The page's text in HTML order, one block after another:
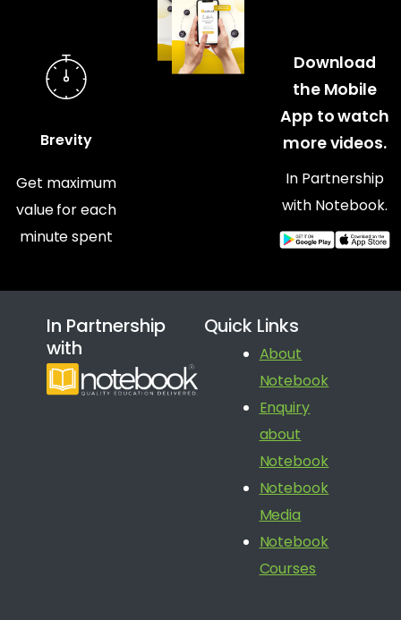
Brevity
Get maximum
value for each
minute spent
Download
the Mobile
App to watch
more videos.
In Partnership
with Notebook.
In Partnership
with
Quick Links
About
Notebook
Enquiry
about
Notebook
Notebook
Media
Notebook
Courses